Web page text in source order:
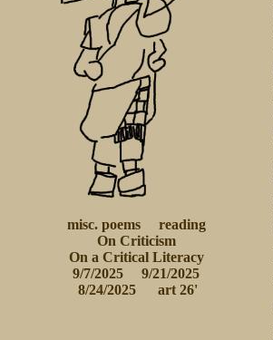
misc. poems
reading
On Criticism
On a Critical Literacy
9/7/2025
9/21/2025
8/24/2025
art 26'